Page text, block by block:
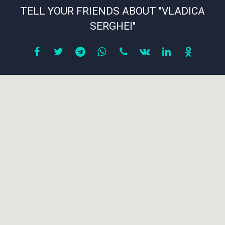
TELL YOUR FRIENDS ABOUT "VLADICA
SERGHEI"